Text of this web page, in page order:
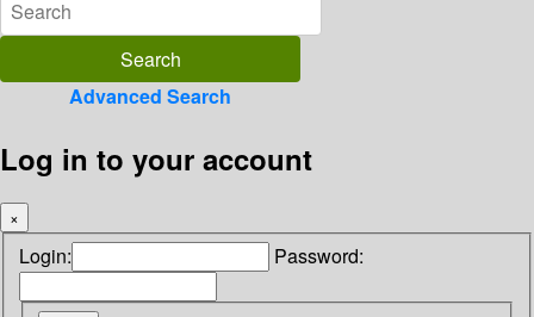
Advanced Search
Log in to your account
×
Login: Password: